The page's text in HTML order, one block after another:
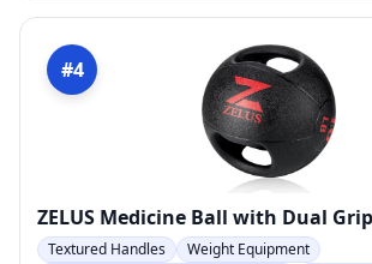
#4
ZELUS Medicine Ball with Dual Grip
Textured Handles Weight Equipment